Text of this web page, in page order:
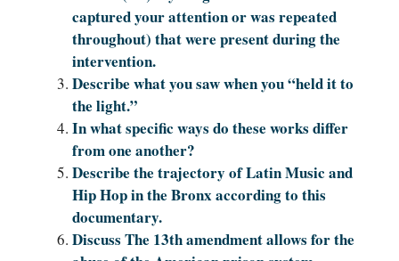
captured your attention or was repeated
throughout) that were present during the
intervention.
Describe what you saw when you “held it to
the light.”
In what specific ways do these works differ
from one another?
Describe the trajectory of Latin Music and
Hip Hop in the Bronx according to this
documentary.
Discuss The 13th amendment allows for the